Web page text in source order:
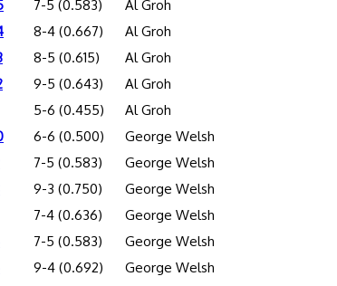
7-5 (0.583) Al Groh
8-4 (0.667) Al Groh
8-5 (0.615) Al Groh
9-5 (0.643) Al Groh
5-6 (0.455) Al Groh
6-6 (0.500) George Welsh
7-5 (0.583) George Welsh
9-3 (0.750) George Welsh
7-4 (0.636) George Welsh
7-5 (0.583) George Welsh
9-4 (0.692) George Welsh